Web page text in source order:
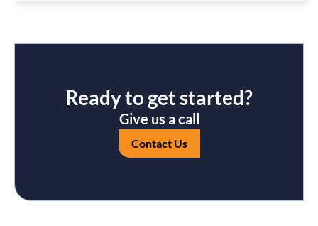
Ready to get started?
Give us a call
Contact Us